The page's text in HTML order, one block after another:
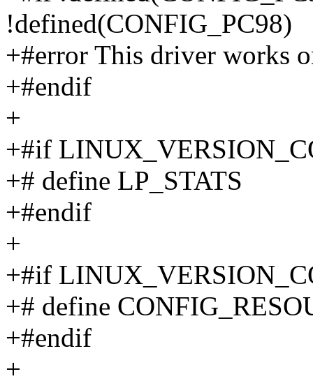
!defined(CONFIG_PC98)
+#error This driver works
+#endif
+
+#if
+# define LP_STATS
+#endif
+
+#if
+# define
+#endif
+